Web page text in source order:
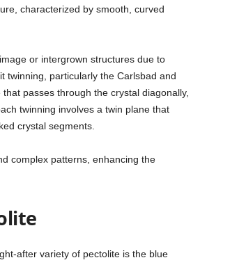
characterized by smooth, curved
or intergrown structures due to
twinning, particularly the Carlsbad and
passes through the crystal diagonally,
twinning involves a twin plane that
crystal segments.
complex patterns, enhancing the
after variety of pectolite is the blue